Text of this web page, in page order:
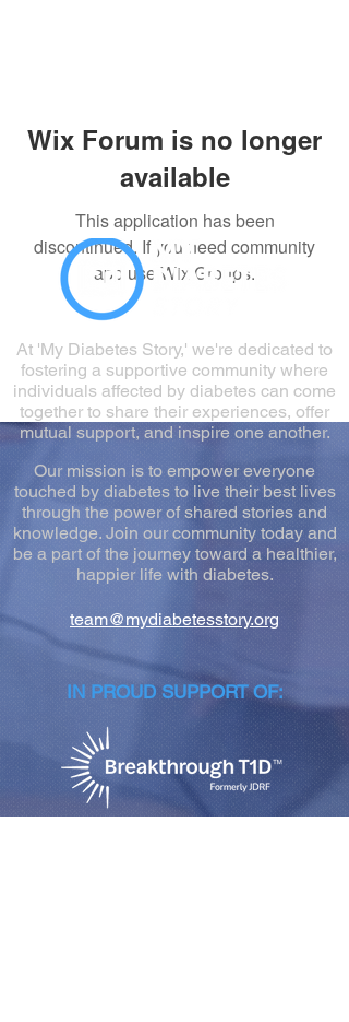
Wix Forum is no longer
available
This application has been
discontinued. If you need community
app use Wix Groups.
At 'My Diabetes Story,' we're dedicated to
fostering a supportive community where
individuals affected by diabetes can come
together to share their experiences, offer
mutual support, and inspire one another.
Our mission is to empower everyone
touched by diabetes to live their best lives
through the power of shared stories and
knowledge. Join our community today and
be a part of the journey toward a healthier,
happier life with diabetes.
team@mydiabetesstory.org
IN PROUD SUPPORT OF: